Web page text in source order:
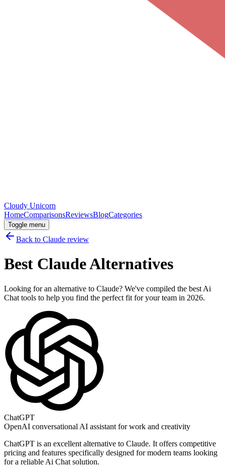
Cloudy Unicorn
HomeComparisonsReviewsBlogCategories
Toggle menu
Back to Claude review
Best ClaudeAlternatives
Looking for an alternative to Claude? We've compiled the best Ai
Chat tools to help you find the perfect fit for your team in 2026.
ChatGPT
OpenAI conversational AI assistant for work and creativity
ChatGPT is an excellent alternative to Claude. It offers competitive
pricing and features specifically designed for modern teams looking
for a reliable Ai Chat solution.